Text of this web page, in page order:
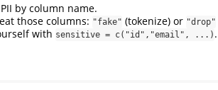
by column name.
those columns: "fake" (tokenize) or "drop"
with sensitive = c("id","email", ...) .